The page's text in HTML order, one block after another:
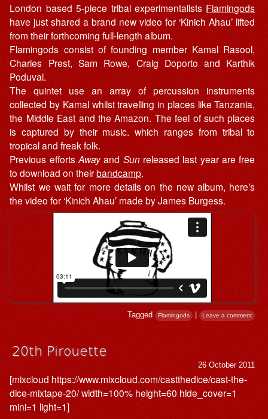
London based 5-piece tribal experimentalists Flamingods
have just shared a brand new video for ‘Kinich Ahau’ lifted
from their forthcoming full-length album.
Flamingods consist of founding member Kamal Rasool,
Charles Prest, Sam Rowe, Craig Doporto and Karthik
Poduval.
The quintet use an array of percussion instruments
collected by Kamal whilst travelling in places like Tanzania,
the Middle East and the Amazon. The feel of such places
is captured by their music. which ranges from tribal to
tropical and freak folk.
Previous effortsAwayand Sunreleased last year are free
to download on theirbandcamp.
Whilst we wait for more details on the new album, here’s
the video for ‘Kinich Ahau’ made by James Burgess.
Tagged Flamingods | Leave a comment
20th Pirouette
26 October 2011
[mixcloud https://www.mixcloud.com/castthedice/cast-the-
dice-mixtape-20/ width=100% height=60 hide_cover=1
mini=1 light=1]